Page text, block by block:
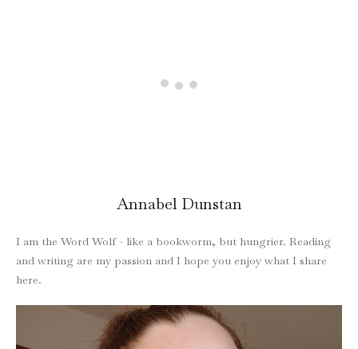
Annabel Dunstan
I am the Word Wolf - like a bookworm, but hungrier. Reading
and writing are my passion and I hope you enjoy what I share
here.